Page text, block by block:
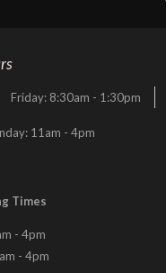
Friday: 8:30am - 1:30pm
11am - 4pm
Times
- 4pm
- 4pm